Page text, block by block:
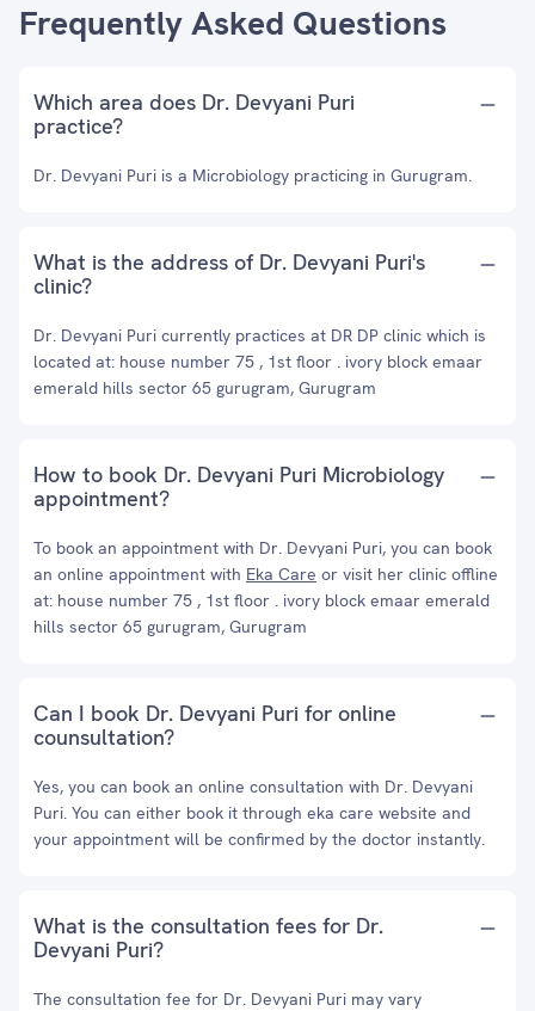
Frequently Asked Questions
Which area does Dr. Devyani Puri
practice?
Dr. Devyani Puri is a Microbiology practicing in Gurugram.
What is the address of Dr. Devyani Puri's
clinic?
Dr. Devyani Puri currently practices at DR DP clinic which is
located at: house number 75 , 1st floor . ivory block emaar
emerald hills sector 65 gurugram, Gurugram
How to book Dr. Devyani Puri Microbiology
appointment?
To book an appointment with Dr. Devyani Puri, you can book
an online appointment with Eka Care or visit her clinic offline
at: house number 75 , 1st floor . ivory block emaar emerald
hills sector 65 gurugram, Gurugram
Can I book Dr. Devyani Puri for online
counsultation?
Yes, you can book an online consultation with Dr. Devyani
Puri. You can either book it through eka care website and
your appointment will be confirmed by the doctor instantly.
What is the consultation fees for Dr.
Devyani Puri?
The consultation fee for Dr. Devyani Puri may vary